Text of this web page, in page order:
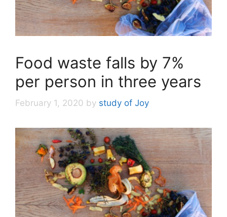
Food waste falls by 7%
per person in three years
February 1, 2020 by study of Joy